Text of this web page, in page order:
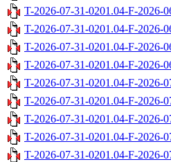
T-2026-07-31-0201.04-F-2026-
T-2026-07-31-0201.04-F-2026-
T-2026-07-31-0201.04-F-2026-
T-2026-07-31-0201.04-F-2026-
T-2026-07-31-0201.04-F-2026-
T-2026-07-31-0201.04-F-2026-
T-2026-07-31-0201.04-F-2026-
T-2026-07-31-0201.04-F-2026-
T-2026-07-31-0201.04-F-2026-